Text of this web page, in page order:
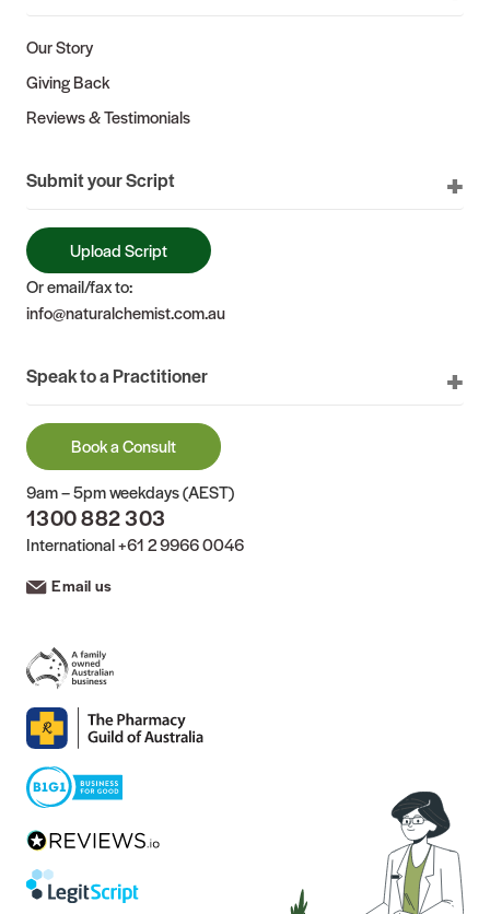
Our Story
Giving Back
Reviews & Testimonials
Submit your Script
Upload Script
Or email/fax to:
info@naturalchemist.com.au
Speak to a Practitioner
Book a Consult
9am – 5pm weekdays (AEST)
1300 882 303
International+61 2 9966 0046
Email us